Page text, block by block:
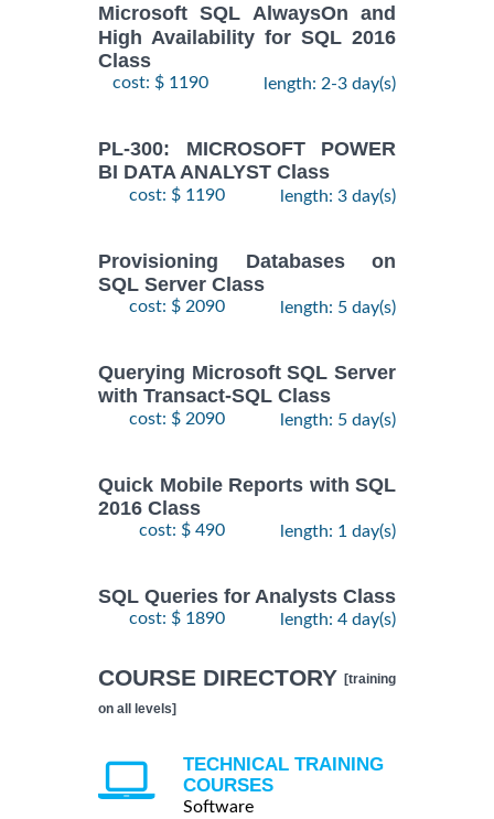
Microsoft SQL AlwaysOn and
High Availability for SQL 2016
Class
cost: $ 1190 length: 2-3 day(s)
PL-300: MICROSOFT POWER
BI DATA ANALYST Class
cost: $ 1190 length: 3 day(s)
Provisioning Databases on
SQL Server Class
cost: $ 2090 length: 5 day(s)
Querying Microsoft SQL Server
with Transact-SQL Class
cost: $ 2090 length: 5 day(s)
Quick Mobile Reports with SQL
2016 Class
cost: $ 490 length: 1 day(s)
SQL Queries for Analysts Class
cost: $ 1890 length: 4 day(s)
COURSE DIRECTORY [training
on all levels]
TECHNICAL TRAINING
COURSES
Software